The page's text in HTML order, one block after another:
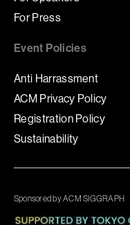
For Press
Event Policies
Anti Harrassment
ACM Privacy Policy
Registration Policy
Sustainability
Sponsored by ACM SIGGRAPH